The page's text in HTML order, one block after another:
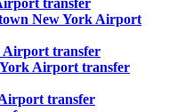
transfer
New York Airport
Airport transfer
Airport transfer
transfer